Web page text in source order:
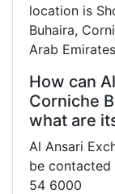
location is
Buhaira,
Arab Emirates
How can
Corniche
what are
Al Ansari
be contacted
54 6000